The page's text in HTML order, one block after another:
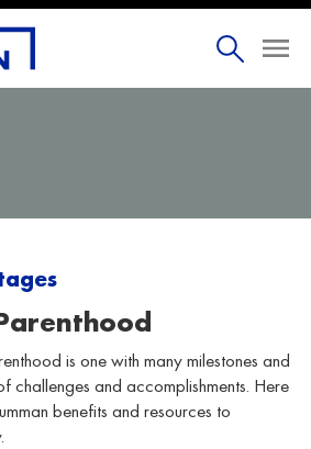
is one with many milestones and
challenges and accomplishments. Here
benefits and resources to